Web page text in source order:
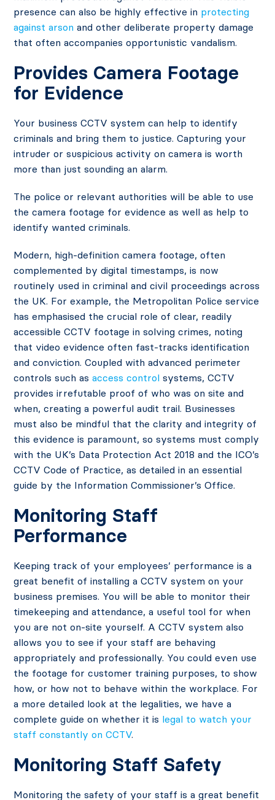
presence can also be highly effective in protecting
against arson and other deliberate property damage
that often accompanies opportunistic vandalism.
Provides Camera Footage
for Evidence
Your business CCTV system can help to identify
criminals and bring them to justice. Capturing your
intruder or suspicious activity on camera is worth
more than just sounding an alarm.
The police or relevant authorities will be able to use
the camera footage for evidence as well as help to
identify wanted criminals.
Modern, high-definition camera footage, often
complemented by digital timestamps, is now
routinely used in criminal and civil proceedings across
the UK. For example, the Metropolitan Police service
has emphasised the crucial role of clear, readily
accessible CCTV footage in solving crimes, noting
that video evidence often fast-tracks identification
and conviction. Coupled with advanced perimeter
controls such asaccess control systems, CCTV
provides irrefutable proof of who was on site and
when, creating a powerful audit trail. Businesses
must also be mindful that the clarity and integrity of
this evidence is paramount, so systems must comply
with the UK’s Data Protection Act 2018 and the ICO’s
CCTV Code of Practice, as detailed in an essential
guide by the Information Commissioner’s Office.
Monitoring Staff
Performance
Keeping track of your employees’ performance is a
great benefit of installing a CCTV system on your
business premises. You will be able to monitor their
timekeeping and attendance, a useful tool for when
you are not on-site yourself. A CCTV system also
allows you to see if your staff are behaving
appropriately and professionally. You could even use
the footage for customer training purposes, to show
how, or how not to behave within the workplace. For
a more detailed look at the legalities, we have a
complete guide on whether it is legal to watch your
staff constantly on CCTV.
Monitoring Staff Safety
Monitoring the safety of your staff is a great benefit